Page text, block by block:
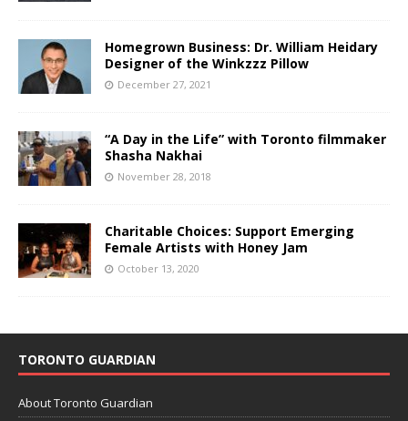
Homegrown Business: Dr. William Heidary
Designer of the Winkzzz Pillow
December 27, 2021
“A Day in the Life” with Toronto filmmaker
Shasha Nakhai
November 28, 2018
Charitable Choices: Support Emerging
Female Artists with Honey Jam
October 13, 2020
TORONTO GUARDIAN
About Toronto Guardian